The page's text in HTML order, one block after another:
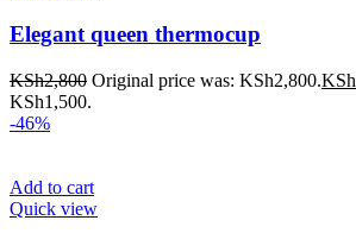
Elegant queen thermocup
KSh2,800 Original price was: KSh2,800.KSh
KSh1,500.
-46%
Add to cart
Quick view